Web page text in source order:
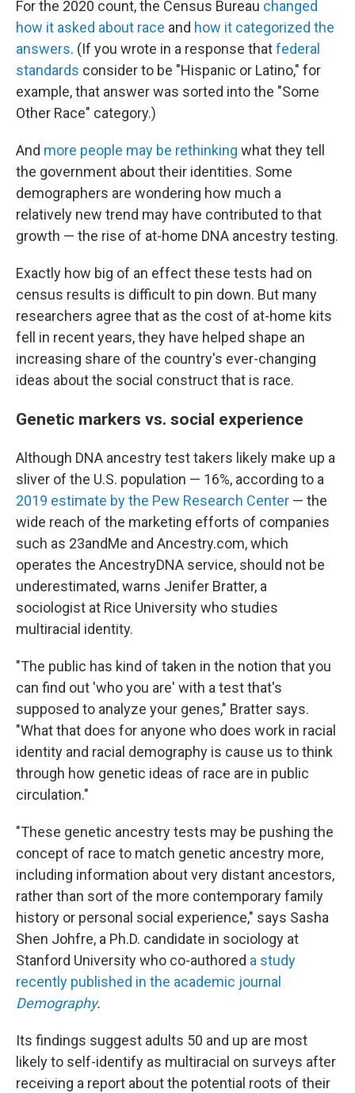
For the 2020 count, the Census Bureau changed
how it asked about race and how it categorized the
answers. (If you wrote in a response thatfederal
standards consider to be "Hispanic or Latino," for
example, that answer was sorted into the "Some
Other Race" category.)
And more people may be rethinking what they tell
the government about their identities. Some
demographers are wondering how much a
relatively new trend may have contributed to that
growth — the rise of at-home DNA ancestry testing.
Exactly how big of an effect these tests had on
census results is difficult to pin down. But many
researchers agree that as the cost of at-home kits
fell in recent years, they have helped shape an
increasing share of the country's ever-changing
ideas about the social construct that is race.
Genetic markers vs. social experience
Although DNA ancestry test takers likely make up a
sliver of the U.S. population — 16%, according to a
2019 estimate by the Pew Research Center — the
wide reach of the marketing efforts of companies
such as 23andMe and Ancestry.com, which
operates the AncestryDNA service, should not be
underestimated, warns Jenifer Bratter, a
sociologist at Rice University who studies
multiracial identity.
"The public has kind of taken in the notion that you
can find out 'who you are' with a test that's
supposed to analyze your genes," Bratter says.
"What that does for anyone who does work in racial
identity and racial demography is cause us to think
through how genetic ideas of race are in public
circulation."
"These genetic ancestry tests may be pushing the
concept of race to match genetic ancestry more,
including information about very distant ancestors,
rather than sort of the more contemporary family
history or personal social experience," says Sasha
Shen Johfre, a Ph.D. candidate in sociology at
Stanford University who co-authored a study
recently published in the academic journal
Demography.
Its findings suggest adults 50 and up are most
likely to self-identify as multiracial on surveys after
receiving a report about the potential roots of their